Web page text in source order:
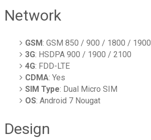
Network
GSM: GSM 850 / 900 / 1800 / 1900
3G: HSDPA 900 / 1900 / 2100
4G: FDD-LTE
CDMA: Yes
SIM Type: Dual Micro SIM
OS: Android 7 Nougat
Design